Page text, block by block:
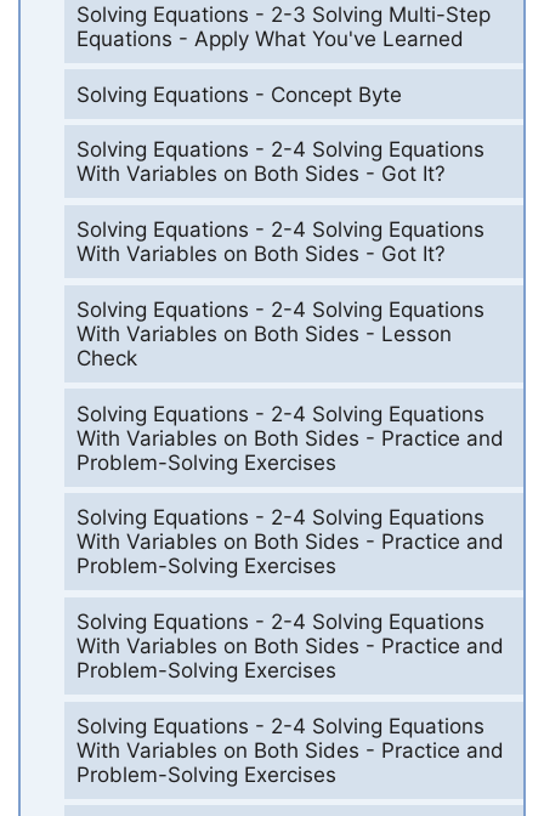
Solving Equations - 2-3 Solving Multi-Step
Equations - Apply What You've Learned
Solving Equations - Concept Byte
Solving Equations - 2-4 Solving Equations
With Variables on Both Sides - Got It?
Solving Equations - 2-4 Solving Equations
With Variables on Both Sides - Got It?
Solving Equations - 2-4 Solving Equations
With Variables on Both Sides - Lesson
Check
Solving Equations - 2-4 Solving Equations
With Variables on Both Sides - Practice and
Problem-Solving Exercises
Solving Equations - 2-4 Solving Equations
With Variables on Both Sides - Practice and
Problem-Solving Exercises
Solving Equations - 2-4 Solving Equations
With Variables on Both Sides - Practice and
Problem-Solving Exercises
Solving Equations - 2-4 Solving Equations
With Variables on Both Sides - Practice and
Problem-Solving Exercises